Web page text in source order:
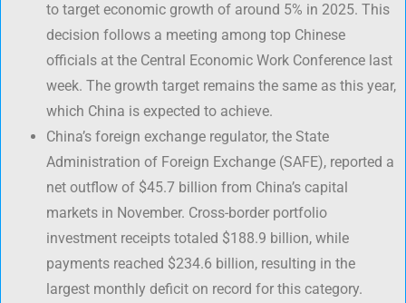
to target economic growth of around 5% in 2025. This
decision follows a meeting among top Chinese
officials at the Central Economic Work Conference last
week. The growth target remains the same as this year,
which China is expected to achieve.
China’s foreign exchange regulator, the State
Administration of Foreign Exchange (SAFE), reported a
net outflow of $45.7 billion from China’s capital
markets in November. Cross-border portfolio
investment receipts totaled $188.9 billion, while
payments reached $234.6 billion, resulting in the
largest monthly deficit on record for this category.